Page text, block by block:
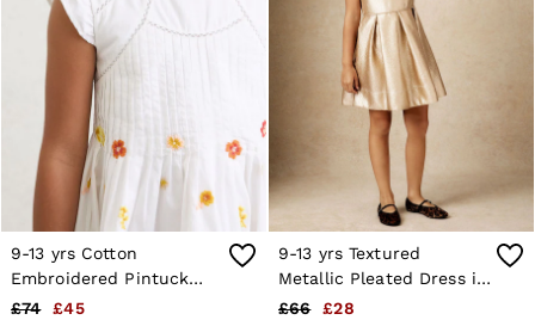
9-13 yrs Cotton
Embroidered Pintuck
Dress in White
£74 £45
9-13 yrs Textured
Metallic Pleated Dress in
Gold
£66 £28